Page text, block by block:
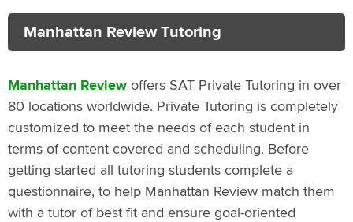
Manhattan Review Tutoring
Manhattan Review offers SAT Private Tutoring in over
80 locations worldwide. Private Tutoring is completely
customized to meet the needs of each student in
terms of content covered and scheduling. Before
getting started all tutoring students complete a
questionnaire, to help Manhattan Review match them
with a tutor of best fit and ensure goal-oriented